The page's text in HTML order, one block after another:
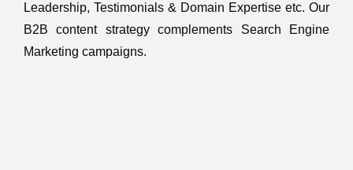
Leadership, Testimonials & Domain Expertise etc. Our
B2B content strategy complements Search Engine
Marketing campaigns.